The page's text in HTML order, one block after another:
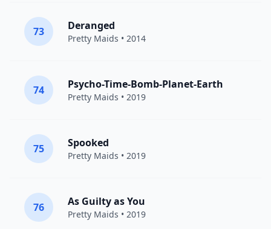
73 Deranged
Pretty Maids • 2014
74 Psycho-Time-Bomb-Planet-Earth
Pretty Maids • 2019
75 Spooked
Pretty Maids • 2019
76 As Guilty as You
Pretty Maids • 2019